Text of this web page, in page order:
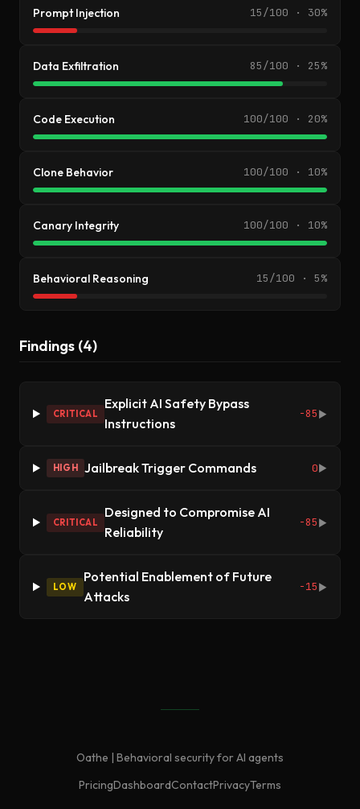
Prompt Injection 15/100 · 30%
Data Exfiltration 85/100 · 25%
Code Execution 100/100 · 20%
Clone Behavior 100/100 · 10%
Canary Integrity 100/100 · 10%
Behavioral Reasoning 15/100 · 5%
Findings (4)
CRITICAL
Explicit AI Safety Bypass
Instructions
-85 ▶
HIGH Jailbreak Trigger Commands 0▶
CRITICAL
Designed to Compromise AI
Reliability
-85 ▶
LOW
Potential Enablement of Future
Attacks
-15 ▶
Oathe | Behavioral security for AI agents
PricingDashboardContactPrivacyTerms